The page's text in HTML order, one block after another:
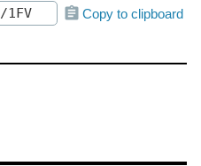
Copy to clipboard